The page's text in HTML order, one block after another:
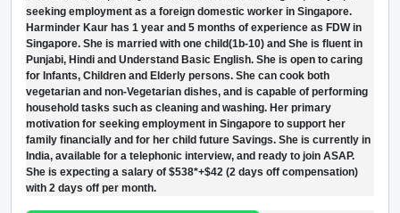
seeking employment as a foreign domestic worker in Singapore.
Harminder Kaur has 1 year and 5 months of experience as FDW in
Singapore. She is married with one child(1b-10) and She is fluent in
Punjabi, Hindi and Understand Basic English. She is open to caring
for Infants, Children and Elderly persons. She can cook both
vegetarian and non-Vegetarian dishes, and is capable of performing
household tasks such as cleaning and washing. Her primary
motivation for seeking employment in Singapore to support her
family financially and for her child future Savings. She is currently in
India, available for a telephonic interview, and ready to join ASAP.
She is expecting a salary of $538*+$42 (2 days off compensation)
with 2 days off per month.